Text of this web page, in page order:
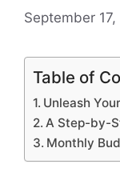
September
Table of
Unleash
A Step-by-
Monthly